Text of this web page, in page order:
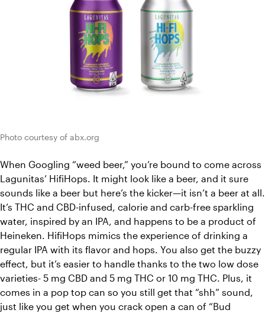
Photo courtesy of abx.org
When Googling “weed beer,” you’re bound to come across
Lagunitas’ HifiHops. It might look like a beer, and it sure
sounds like a beer but here’s the kicker—it isn’t a beer at all.
It’s THC and CBD-infused, calorie and carb-free sparkling
water, inspired by an IPA, and happens to be a product of
Heineken. HifiHops mimics the experience of drinking a
regular IPA with its flavor and hops. You also get the buzzy
effect, but it’s easier to handle thanks to the two low dose
varieties- 5 mg CBD and 5 mg THC or 10 mg THC. Plus, it
comes in a pop top can so you still get that “shh” sound,
just like you get when you crack open a can of “Bud